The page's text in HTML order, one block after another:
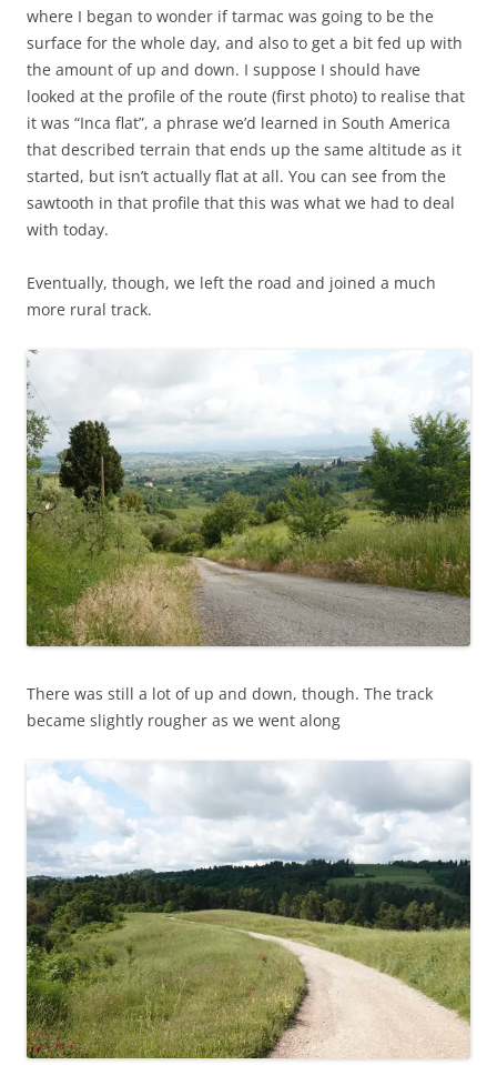
where I began to wonder if tarmac was going to be the
surface for the whole day, and also to get a bit fed up with
the amount of up and down. I suppose I should have
looked at the profile of the route (first photo) to realise that
it was “Inca flat”, a phrase we’d learned in South America
that described terrain that ends up the same altitude as it
started, but isn’t actually flat at all. You can see from the
sawtooth in that profile that this was what we had to deal
with today.
Eventually, though, we left the road and joined a much
more rural track.
There was still a lot of up and down, though. The track
became slightly rougher as we went along